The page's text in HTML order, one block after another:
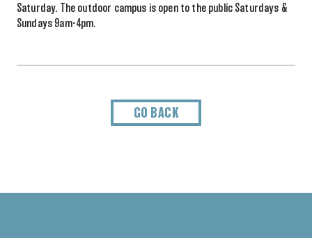
Saturday. The outdoor campus is open to the public Saturdays &
Sundays 9am-4pm.
GO BACK